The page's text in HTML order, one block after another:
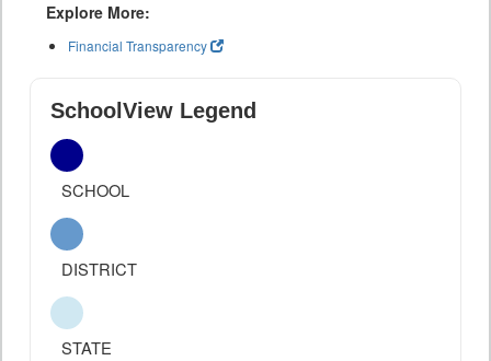
Explore More:
Financial Transparency
SchoolView Legend
SCHOOL
DISTRICT
STATE